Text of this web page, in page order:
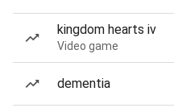
kingdom hearts iv
Video game
dementia